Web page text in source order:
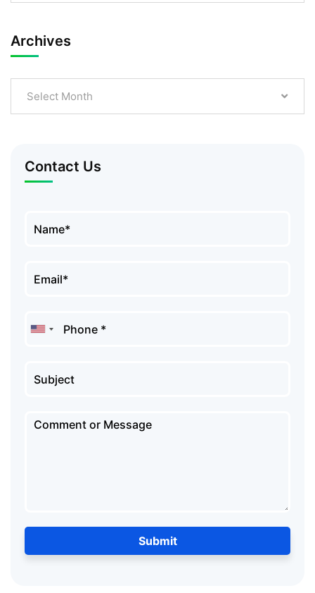
Archives
Select Month
Contact Us
Submit